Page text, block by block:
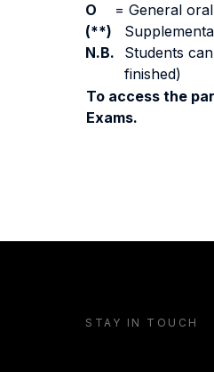
O
= General
(**)
N.B.
Students
finished)
To access the
Exams.
STAY IN TOUCH